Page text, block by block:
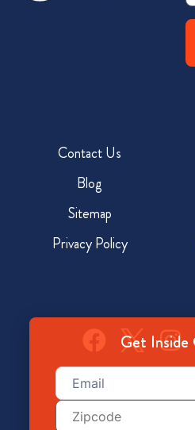
Contact Us
Blog
Sitemap
Privacy Policy
928 North Coast Hwy,
Get Inside
Email
(Required)
Zip
Code